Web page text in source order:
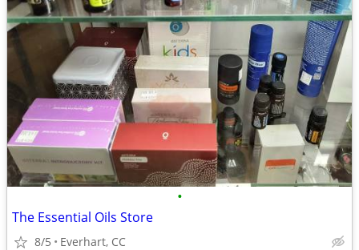
•
The Essential Oils Store
8/5 Everhart, CC